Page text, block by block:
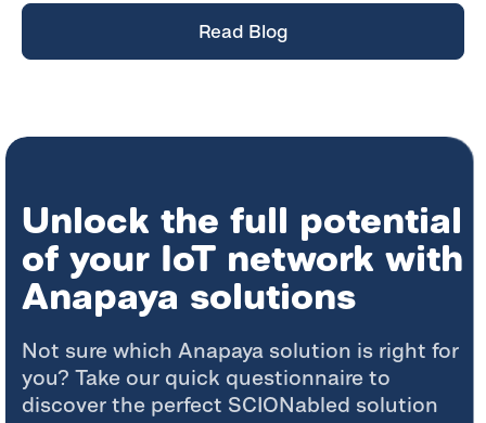
Read Blog
Unlock the full potential
of your IoT network with
Anapaya solutions
Not sure which Anapaya solution is right for
you? Take our quick questionnaire to
discover the perfect SCIONabled solution